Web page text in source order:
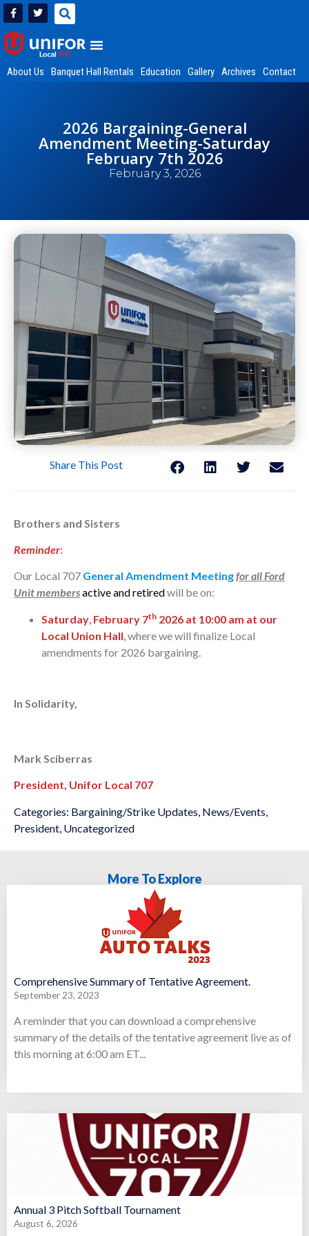
About Us Banquet Hall Rentals Education Gallery Archives Contact
2026 Bargaining-General
Amendment Meeting-Saturday
February 7th 2026
February 3, 2026
Share This Post
Brothers and Sisters
Reminder:
Our Local 707 General Amendment Meetingfor all Ford
Unit membersactive and retiredwill be on:
Saturday February 7th 2026 at 10:00 am at our
Local Union Hall where we will finalize Local
amendments for 2026 bargaining.
In Solidarity,
Mark Sciberras
President, Unifor Local 707
Categories: Bargaining/Strike Updates News/Events
President Uncategorized
More To Explore
Comprehensive Summary of Tentative Agreement.
September 23, 2023
A reminder that you can download a comprehensive
summary of the details of the tentative agreement live as of
this morning at 6:00 am ET...
Annual 3 Pitch Softball Tournament
August 6, 2026